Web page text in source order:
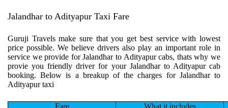
Jalandhar to Adityapur Taxi Fare
Guruji Travels make sure that you get best service with lowest
price possible. We believe drivers also play an important role in
service we provide for Jalandhar to Adityapur cabs, thats why we
provie you friendly driver for your Jalandhar to Adityapur cab
booking. Below is a breakup of the charges for Jalandhar to
Adityapur taxi